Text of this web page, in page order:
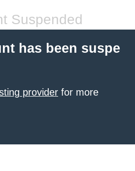
Suspended
has been suspe
provider for more